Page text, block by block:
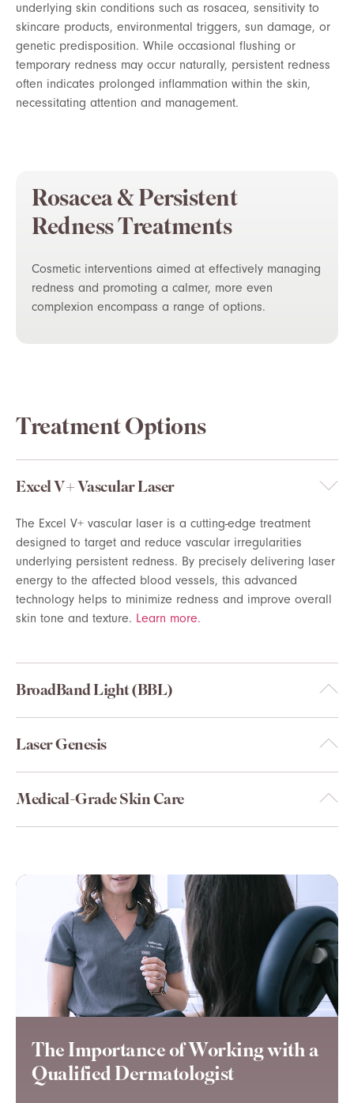
underlying skin conditions such as rosacea, sensitivity to
skincare products, environmental triggers, sun damage, or
genetic predisposition. While occasional flushing or
temporary redness may occur naturally, persistent redness
often indicates prolonged inflammation within the skin,
necessitating attention and management.
Rosacea & Persistent
Redness Treatments
Cosmetic interventions aimed at effectively managing
redness and promoting a calmer, more even
complexion encompass a range of options.
Treatment Options
Excel V+ Vascular Laser
The Excel V+ vascular laser is a cutting-edge treatment
designed to target and reduce vascular irregularities
underlying persistent redness. By precisely delivering laser
energy to the affected blood vessels, this advanced
technology helps to minimize redness and improve overall
skin tone and texture. Learn more.
BroadBand Light (BBL)
Laser Genesis
Medical-Grade Skin Care
The Importance of Working with a
Qualified Dermatologist